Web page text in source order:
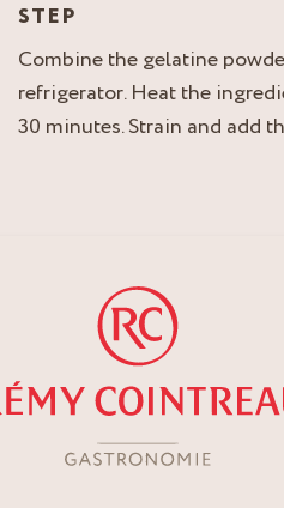
STEP
Combine the gelatine
refrigerator. Heat the
30 minutes. Strain and add